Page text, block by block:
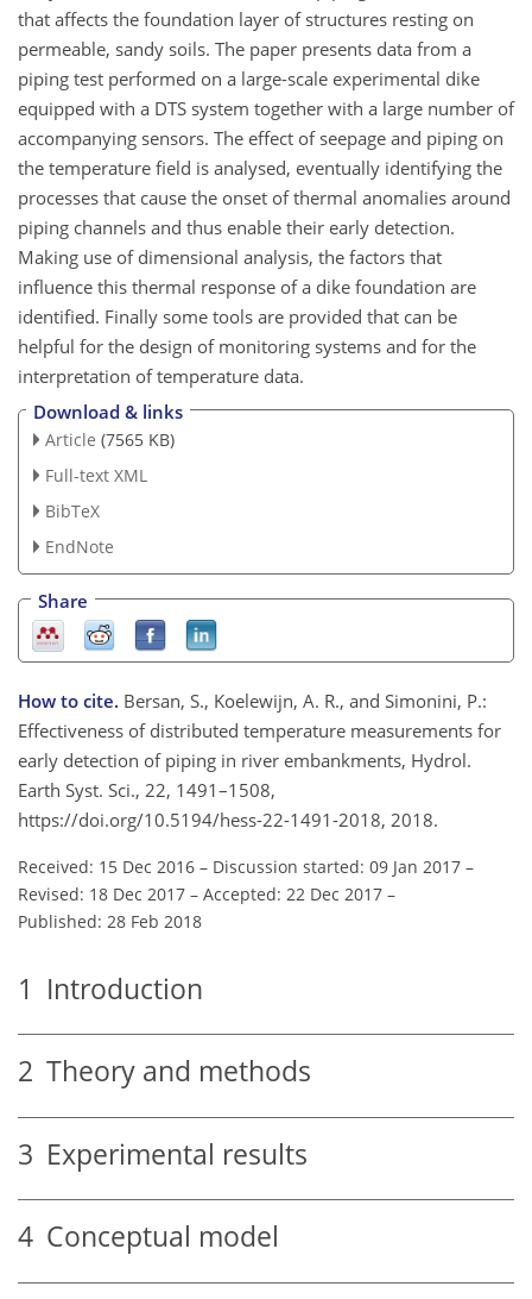
that affects the foundation layer of structures resting on
permeable, sandy soils. The paper presents data from a
piping test performed on a large-scale experimental dike
equipped with a DTS system together with a large number of
accompanying sensors. The effect of seepage and piping on
the temperature field is analysed, eventually identifying the
processes that cause the onset of thermal anomalies around
piping channels and thus enable their early detection.
Making use of dimensional analysis, the factors that
influence this thermal response of a dike foundation are
identified. Finally some tools are provided that can be
helpful for the design of monitoring systems and for the
interpretation of temperature data.
Download & links
Article (7565 KB)
Full-text XML
BibTeX
EndNote
Share
How to cite. Bersan, S., Koelewijn, A. R., and Simonini, P.:
Effectiveness of distributed temperature measurements for
early detection of piping in river embankments, Hydrol.
Earth Syst. Sci., 22, 1491–1508,
https://doi.org/10.5194/hess-22-1491-2018, 2018.
Received: 15 Dec 2016 – Discussion started: 09 Jan 2017 –
Revised: 18 Dec 2017 – Accepted: 22 Dec 2017 –
Published: 28 Feb 2018
1 Introduction
2 Theory and methods
3 Experimental results
4 Conceptual model